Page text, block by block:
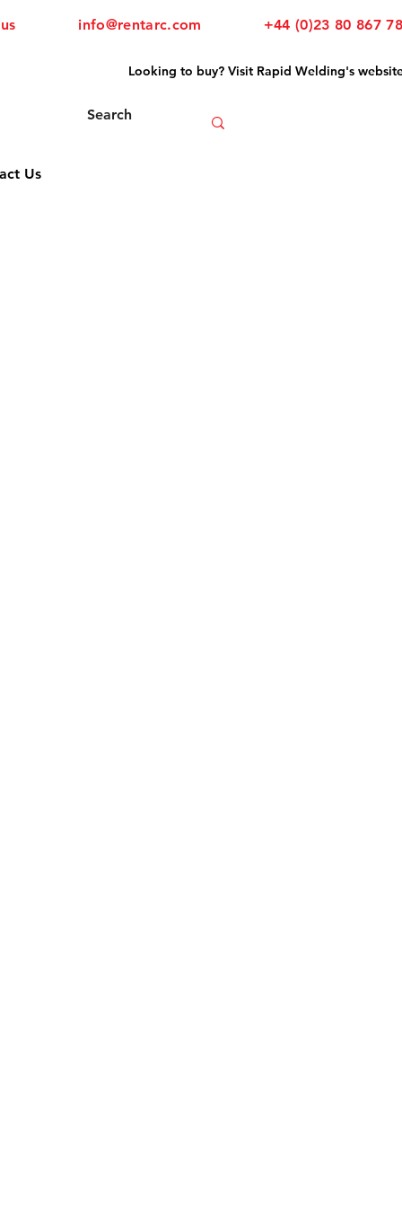
info@rentarc.com +44 (0)23 80 867
Us
Looking to buy? Visit Rapid Welding's